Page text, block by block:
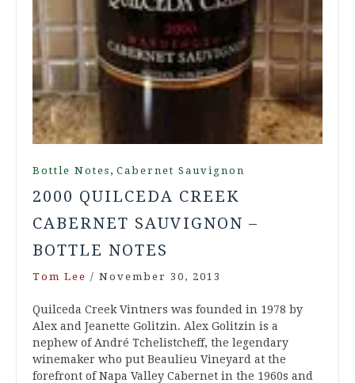
Bottle Notes , Cabernet Sauvignon
2000 QUILCEDA CREEK
CABERNET SAUVIGNON –
BOTTLE NOTES
Tom Lee / November 30, 2013
Quilceda Creek Vintners was founded in 1978 by
Alex and Jeanette Golitzin. Alex Golitzin is a
nephew of André Tchelistcheff, the legendary
winemaker who put Beaulieu Vineyard at the
forefront of Napa Valley Cabernet in the 1960s and